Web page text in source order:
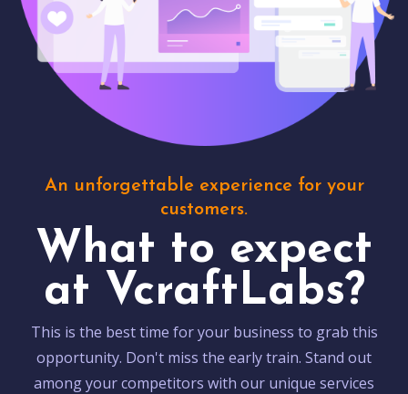
An unforgettable experience for your
customers.
What to expect
at VcraftLabs?
This is the best time for your business to grab this
opportunity. Don't miss the early train. Stand out
among your competitors with our unique services